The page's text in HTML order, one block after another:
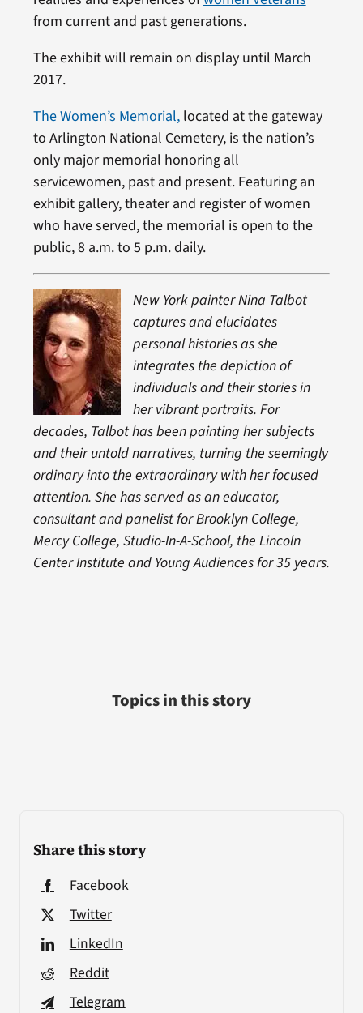
Share this story
Facebook
Twitter
LinkedIn
Reddit
Telegram
from current and past generations.
The exhibit will remain on display until March
2017.
The Women’s Memorial,located at the gateway
to Arlington National Cemetery, is the nation’s
only major memorial honoring all
servicewomen, past and present. Featuring an
exhibit gallery, theater and register of women
who have served, the memorial is open to the
public, 8 a.m. to 5 p.m. daily.
New York painter Nina Talbot
captures and elucidates
personal histories as she
integrates the depiction of
individuals and their stories in
her vibrant portraits. For
decades, Talbot has been painting her subjects
and their untold narratives, turning the seemingly
ordinary into the extraordinary with her focused
attention. She has served as an educator,
consultant and panelist for Brooklyn College,
Mercy College, Studio-In-A-School, the Lincoln
Center Institute and Young Audiences for 35 years.
Topics in this story